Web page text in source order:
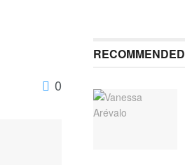
0
RECOMMENDED